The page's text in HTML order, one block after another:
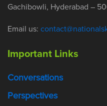
Gachibowli, Hyderabad –
Email us:
Important Links
Conversations
Perspectives